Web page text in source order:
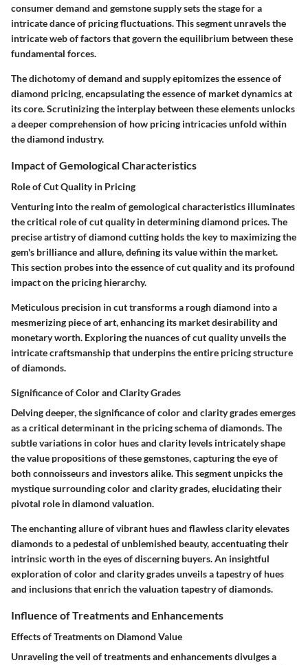
consumer demand and gemstone supply sets the stage for a
intricate dance of pricing fluctuations. This segment unravels the
intricate web of factors that govern the equilibrium between these
fundamental forces.
The dichotomy of demand and supply epitomizes the essence of
diamond pricing, encapsulating the essence of market dynamics at
its core. Scrutinizing the interplay between these elements unlocks
a deeper comprehension of how pricing intricacies unfold within
the diamond industry.
Impact of Gemological Characteristics
Role of Cut Quality in Pricing
Venturing into the realm of gemological characteristics illuminates
the critical role of cut quality in determining diamond prices. The
precise artistry of diamond cutting holds the key to maximizing the
gem's brilliance and allure, defining its value within the market.
This section probes into the essence of cut quality and its profound
impact on the pricing hierarchy.
Meticulous precision in cut transforms a rough diamond into a
mesmerizing piece of art, enhancing its market desirability and
monetary worth. Exploring the nuances of cut quality unveils the
intricate craftsmanship that underpins the entire pricing structure
of diamonds.
Significance of Color and Clarity Grades
Delving deeper, the significance of color and clarity grades emerges
as a critical determinant in the pricing schema of diamonds. The
subtle variations in color hues and clarity levels intricately shape
the value propositions of these gemstones, capturing the eye of
both connoisseurs and investors alike. This segment unpicks the
mystique surrounding color and clarity grades, elucidating their
pivotal role in diamond valuation.
The enchanting allure of vibrant hues and flawless clarity elevates
diamonds to a pedestal of unblemished beauty, accentuating their
intrinsic worth in the eyes of discerning buyers. An insightful
exploration of color and clarity grades unveils a tapestry of hues
and inclusions that enrich the valuation tapestry of diamonds.
Influence of Treatments and Enhancements
Effects of Treatments on Diamond Value
Unraveling the veil of treatments and enhancements divulges a